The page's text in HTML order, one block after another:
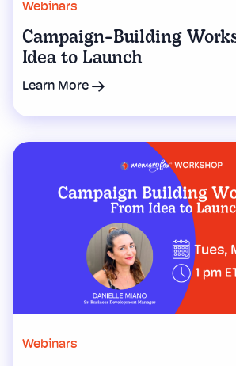
Webinars
Campaign-Building
Idea to Launch
Learn More
Webinars